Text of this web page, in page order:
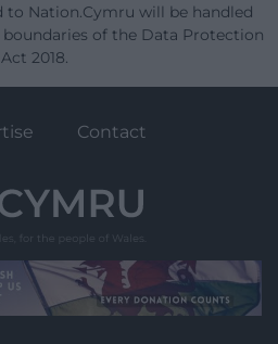
Nation.Cymru will be handled
of the Data Protection
Act 2018.
Contact